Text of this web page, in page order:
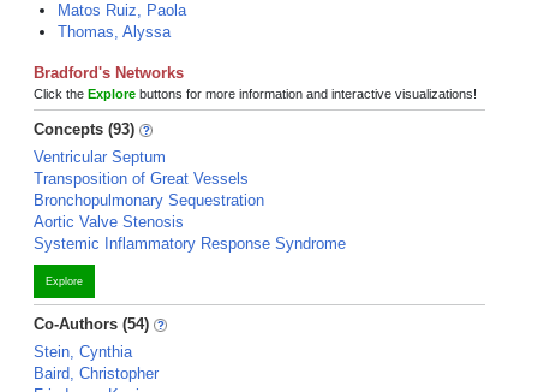
Matos Ruiz, Paola
Thomas, Alyssa
Bradford's Networks
Click the Explore buttons for more information and interactive visualizations!
Concepts (93)
Ventricular Septum
Transposition of Great Vessels
Bronchopulmonary Sequestration
Aortic Valve Stenosis
Systemic Inflammatory Response Syndrome
Explore
Co-Authors (54)
Stein, Cynthia
Baird, Christopher